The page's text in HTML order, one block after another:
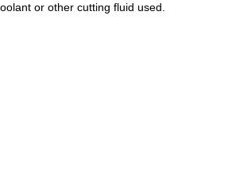
or other cutting fluid used.